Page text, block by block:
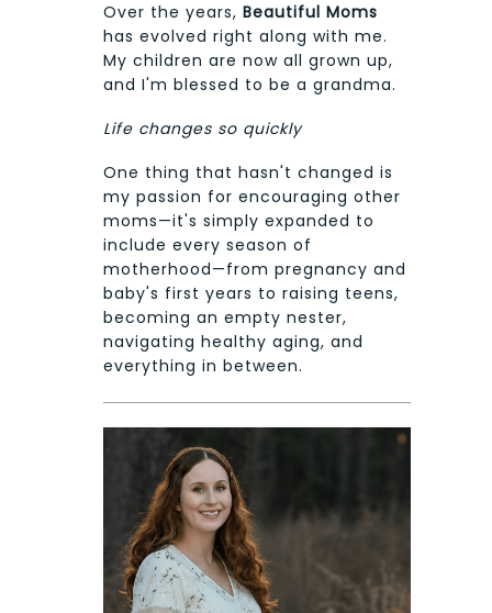
Over the years, Beautiful Moms
has evolved right along with me.
My children are now all grown up,
and I'm blessed to be a grandma.
Life changes so quickly
One thing that hasn't changed is
my passion for encouraging other
moms—it's simply expanded to
include every season of
motherhood—from pregnancy and
baby's first years to raising teens,
becoming an empty nester,
navigating healthy aging, and
everything in between.